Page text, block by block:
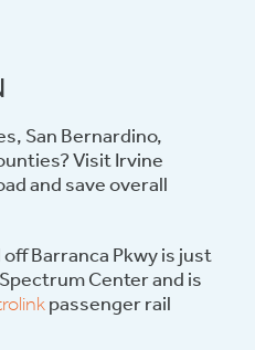
San Bernardino,
Visit Irvine
and save overall
Barranca Pkwy is just
Center and is
passenger rail